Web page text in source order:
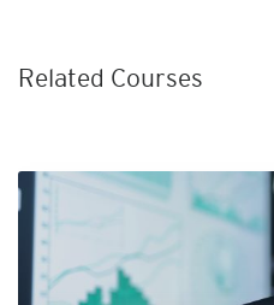
Related Courses